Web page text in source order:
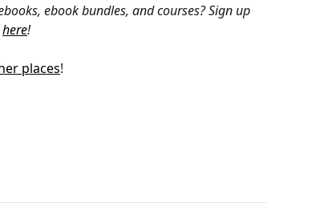
ebook bundles, and courses? Sign up
here!
places!